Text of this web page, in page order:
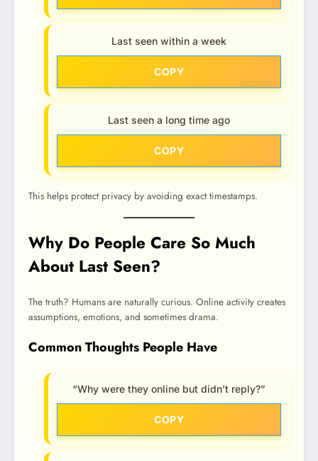
Last seen within a week
COPY
Last seen a long time ago
COPY
This helps protect privacy by avoiding exact timestamps.
Why Do People Care So Much
About Last Seen?
The truth? Humans are naturally curious. Online activity creates
assumptions, emotions, and sometimes drama.
Common Thoughts People Have
“Why were they online but didn’t reply?”
COPY